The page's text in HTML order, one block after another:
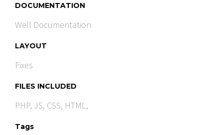
DOCUMENTATION
Well Documentation
LAYOUT
Fixes
FILES INCLUDED
PHP, JS, CSS, HTML,
Tags